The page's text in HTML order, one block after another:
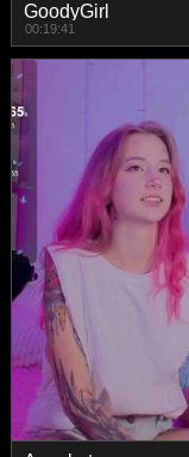
GoodyGirl
00:19:41